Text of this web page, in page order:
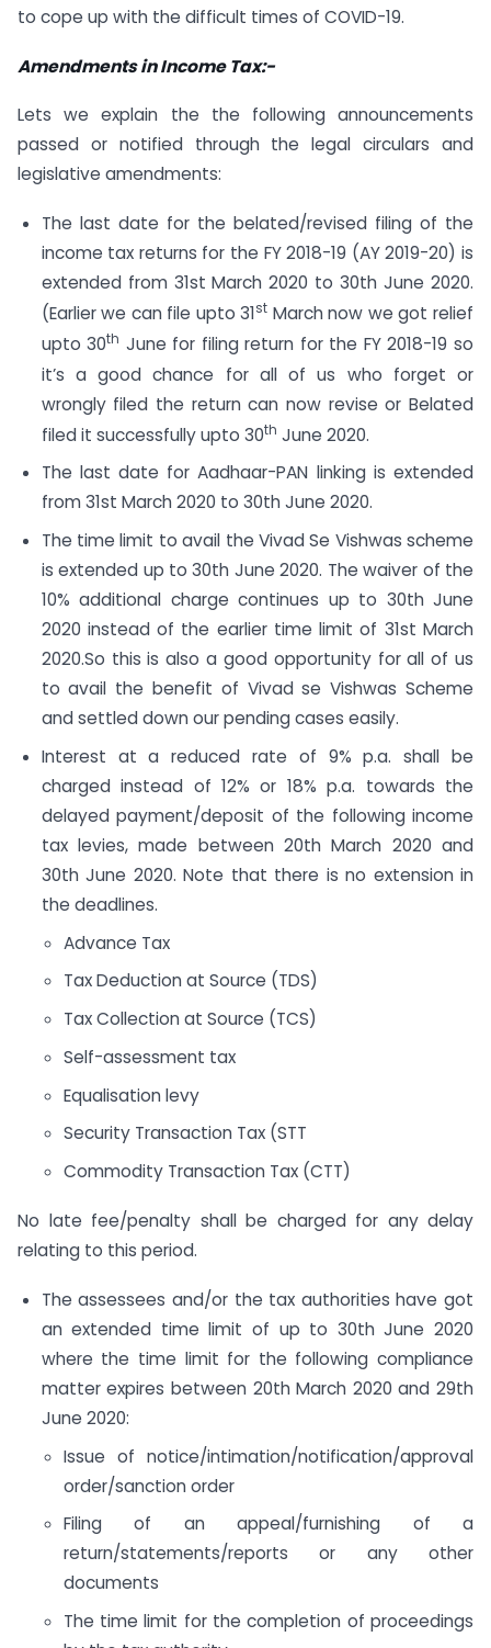
to cope up with the difficult times of COVID-19.
Amendments in Income Tax:-
Lets we explain the the following announcements
passed or notified through the legal circulars and
legislative amendments:
The last date for the belated/revised filing of the
income tax returns for the FY 2018-19 (AY 2019-20) is
extended from 31st March 2020 to 30th June 2020.
(Earlier we can file upto 31st March now we got relief
upto 30th June for filing return for the FY 2018-19 so
it’s a good chance for all of us who forget or
wrongly filed the return can now revise or Belated
filed it successfully upto 30th June 2020.
The last date for Aadhaar-PAN linking is extended
from 31st March 2020 to 30th June 2020.
The time limit to avail the Vivad Se Vishwas scheme
is extended up to 30th June 2020. The waiver of the
10% additional charge continues up to 30th June
2020 instead of the earlier time limit of 31st March
2020.So this is also a good opportunity for all of us
to avail the benefit of Vivad se Vishwas Scheme
and settled down our pending cases easily.
Interest at a reduced rate of 9% p.a. shall be
charged instead of 12% or 18% p.a. towards the
delayed payment/deposit of the following income
tax levies, made between 20th March 2020 and
30th June 2020. Note that there is no extension in
the deadlines.
Advance Tax
Tax Deduction at Source (TDS)
Tax Collection at Source (TCS)
Self-assessment tax
Equalisation levy
Security Transaction Tax (STT
Commodity Transaction Tax (CTT)
No late fee/penalty shall be charged for any delay
relating to this period.
The assessees and/or the tax authorities have got
an extended time limit of up to 30th June 2020
where the time limit for the following compliance
matter expires between 20th March 2020 and 29th
June 2020:
Issue of notice/intimation/notification/approval
order/sanction order
Filing of an appeal/furnishing of a
return/statements/reports or any other
documents
The time limit for the completion of proceedings